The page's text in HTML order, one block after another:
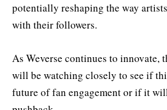
potentially reshaping the way
with their followers.
As Weverse continues to innovate,
will be watching closely to see if
future of fan engagement or if it